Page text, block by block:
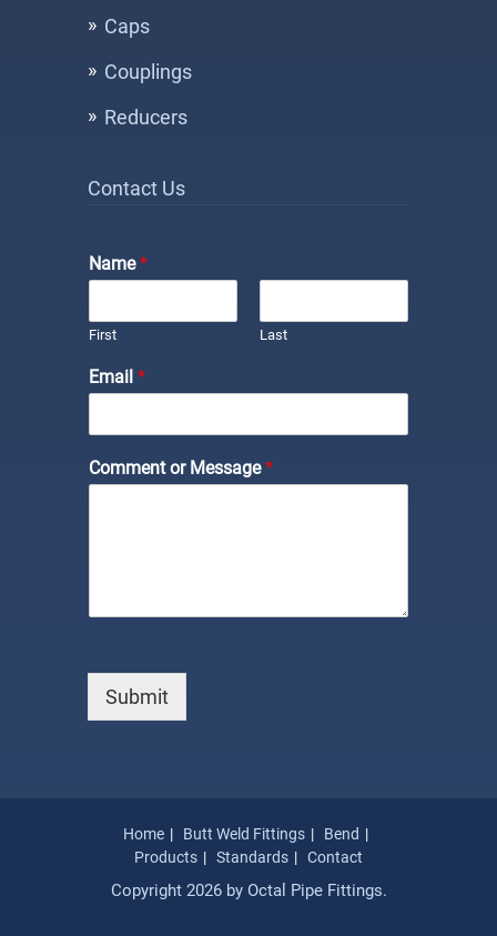
Caps
Couplings
Reducers
Contact Us
Name*
First Last
Email *
Comment or Message*
Submit
Home Butt Weld Fittings
Bend
Products
Standards Contact
Copyright 2026 by Octal Pipe Fittings.